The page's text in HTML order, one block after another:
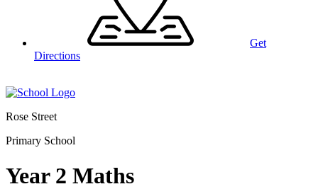
Get
Directions
Rose Street
Primary School
Year 2 Maths